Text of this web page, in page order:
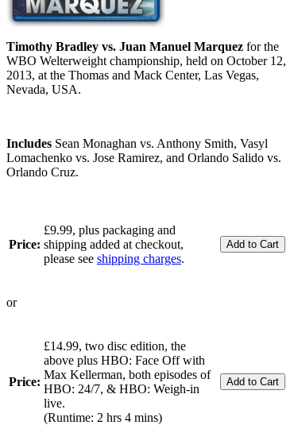
Timothy Bradley vs. Juan Manuel Marquez for the
WBO Welterweight championship, held on October 12,
2013, at the Thomas and Mack Center, Las Vegas,
Nevada, USA.
Includes Sean Monaghan vs. Anthony Smith, Vasyl
Lomachenko vs. Jose Ramirez, and Orlando Salido vs.
Orlando Cruz.
Price:
£9.99, plus packaging and
shipping added at checkout,
please see shipping charges.
or
Price:
£14.99, two disc edition, the
above plus HBO: Face Off with
Max Kellerman, both episodes of
HBO: 24/7, & HBO: Weigh-in
live.
(Runtime: 2 hrs 4 mins)